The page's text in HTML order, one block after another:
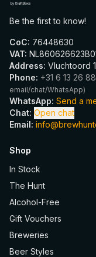
Be the first to know!
CoC: 76448630
VAT:
Address: Vluchtoord
Phone: +31 6 13 26
email/chat/WhatsApp)
WhatsApp: Send a
Chat: Open chat
Email:
Shop
In Stock
The Hunt
Alcohol-Free
Gift Vouchers
Breweries
Beer Styles